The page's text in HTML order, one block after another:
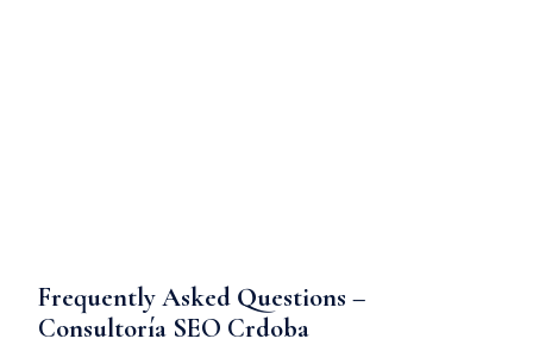
Frequently Asked Questions –
Consultoría SEO Crdoba